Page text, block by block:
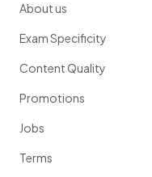
About us
Exam Specificity
Content Quality
Promotions
Jobs
Terms